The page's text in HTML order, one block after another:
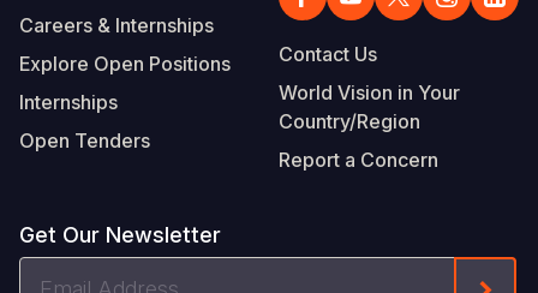
Careers & Internships
Explore Open Positions
Internships
Open Tenders
Contact Us
World Vision in Your
Country/Region
Report a Concern
Get Our Newsletter